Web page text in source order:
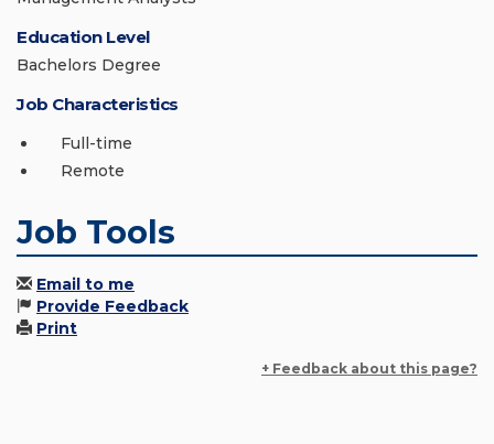
Education Level
Bachelors Degree
Job Characteristics
Full-time
Remote
Job Tools
Email to me
Provide Feedback
Print
+ Feedback about this page?